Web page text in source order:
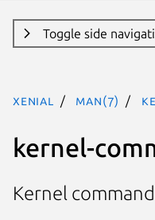
Toggle side
xenial man(7)
kernel-
Kernel